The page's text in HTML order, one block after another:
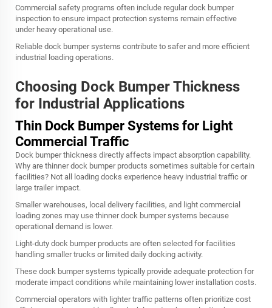
Commercial safety programs often include regular dock bumper
inspection to ensure impact protection systems remain effective
under heavy operational use.
Reliable dock bumper systems contribute to safer and more efficient
industrial loading operations.
Choosing Dock Bumper Thickness
for Industrial Applications
Thin Dock Bumper Systems for Light
Commercial Traffic
Dock bumper thickness directly affects impact absorption capability.
Why are thinner dock bumper products sometimes suitable for certain
facilities? Not all loading docks experience heavy industrial traffic or
large trailer impact.
Smaller warehouses, local delivery facilities, and light commercial
loading zones may use thinner dock bumper systems because
operational demand is lower.
Light-duty dock bumper products are often selected for facilities
handling smaller trucks or limited daily docking activity.
These dock bumper systems typically provide adequate protection for
moderate impact conditions while maintaining lower installation costs.
Commercial operators with lighter traffic patterns often prioritize cost